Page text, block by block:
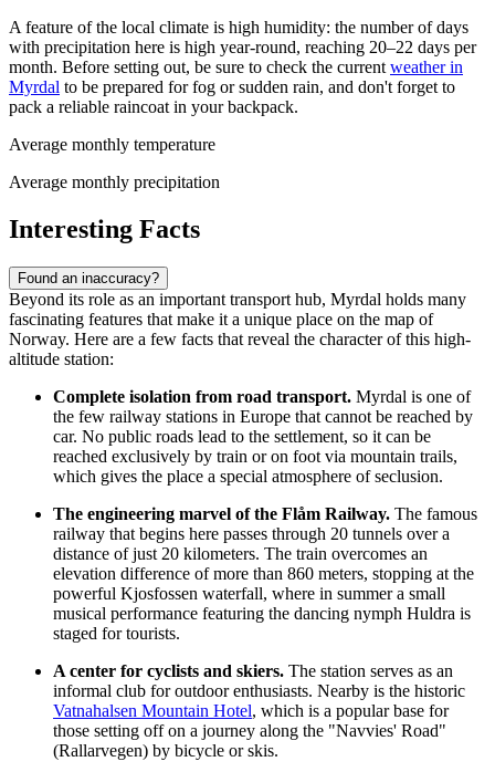
A feature of the local climate is high humidity: the number of days
with precipitation here is high year-round, reaching 20–22 days per
month. Before setting out, be sure to check the current weather in
Myrdal to be prepared for fog or sudden rain, and don't forget to
pack a reliable raincoat in your backpack.
Average monthly temperature
Average monthly precipitation
Interesting Facts
Found an inaccuracy?
Beyond its role as an important transport hub, Myrdal holds many
fascinating features that make it a unique place on the map of
Norway. Here are a few facts that reveal the character of this high-
altitude station:
Complete isolation from road transport. Myrdal is one of
the few railway stations in Europe that cannot be reached by
car. No public roads lead to the settlement, so it can be
reached exclusively by train or on foot via mountain trails,
which gives the place a special atmosphere of seclusion.
The engineering marvel of the Flåm Railway. The famous
railway that begins here passes through 20 tunnels over a
distance of just 20 kilometers. The train overcomes an
elevation difference of more than 860 meters, stopping at the
powerful Kjosfossen waterfall, where in summer a small
musical performance featuring the dancing nymph Huldra is
staged for tourists.
A center for cyclists and skiers. The station serves as an
informal club for outdoor enthusiasts. Nearby is the historic
Vatnahalsen Mountain Hotel, which is a popular base for
those setting off on a journey along the "Navvies' Road"
(Rallarvegen) by bicycle or skis.